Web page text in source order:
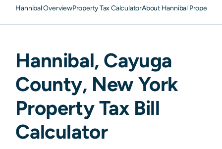
Hannibal OverviewProperty Tax CalculatorAbout Hannibal Property
Hannibal, Cayuga
County, New York
Property Tax Bill
Calculator